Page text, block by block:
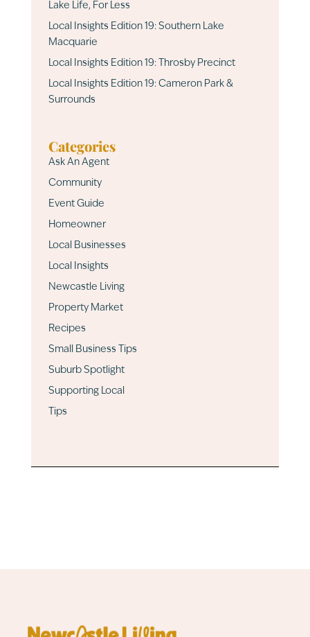
Lake Life, For Less
Local Insights Edition 19: Southern Lake
Macquarie
Local Insights Edition 19: Throsby Precinct
Local Insights Edition 19: Cameron Park &
Surrounds
Categories
Ask An Agent
Community
Event Guide
Homeowner
Local Businesses
Local Insights
Newcastle Living
Property Market
Recipes
Small Business Tips
Suburb Spotlight
Supporting Local
Tips